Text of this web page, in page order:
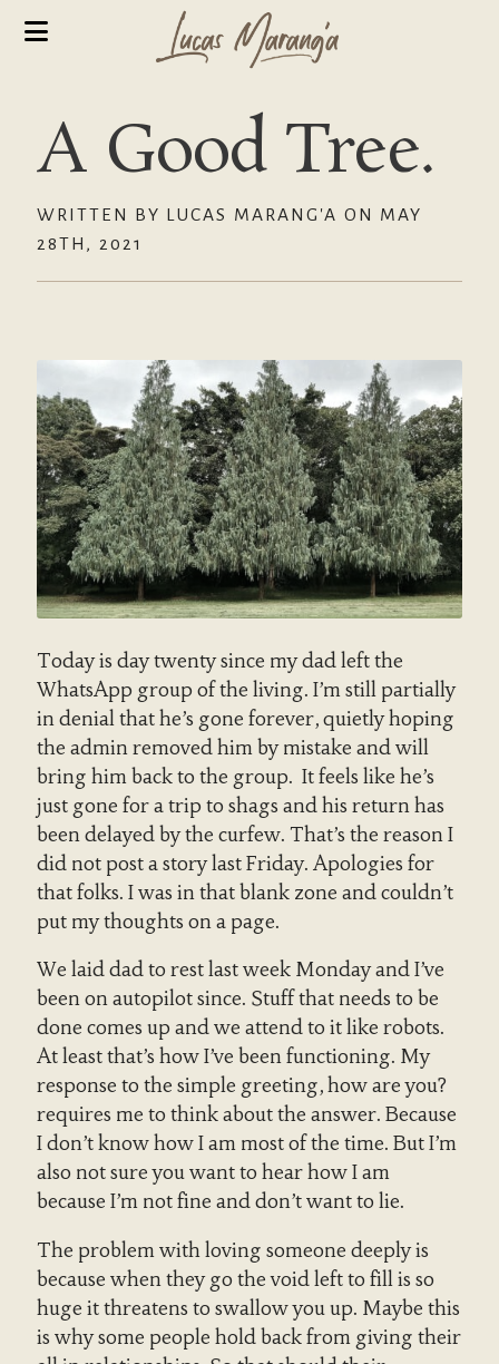
A Good Tree.
WRITTEN BY LUCAS MARANG'A ON MAY
28TH, 2021
Today is day twenty since my dad left the
WhatsApp group of the living. I’m still partially
in denial that he’s gone forever, quietly hoping
the admin removed him by mistake and will
bring him back to the group. It feels like he’s
just gone for a trip to shags and his return has
been delayed by the curfew. That’s the reason I
did not post a story last Friday. Apologies for
that folks. I was in that blank zone and couldn’t
put my thoughts on a page.
We laid dad to rest last week Monday and I’ve
been on autopilot since. Stuff that needs to be
done comes up and we attend to it like robots.
At least that’s how I’ve been functioning. My
response to the simple greeting, how are you?
requires me to think about the answer. Because
I don’t know how I am most of the time. But I’m
also not sure you want to hear how I am
because I’m not fine and don’t want to lie.
The problem with loving someone deeply is
because when they go the void left to fill is so
huge it threatens to swallow you up. Maybe this
is why some people hold back from giving their